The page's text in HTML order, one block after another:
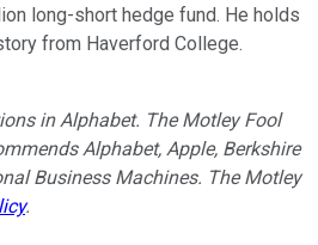
long-short hedge fund. He holds
from Haverford College.
in Alphabet. The Motley Fool
Alphabet, Apple, Berkshire
Business Machines. The Motley
.